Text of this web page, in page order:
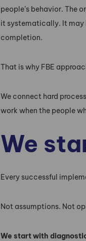
people’s behavior. The
it systematically. It may
completion.
That is why FBE
We connect hard
work when the people
We
Every successful
Not assumptions. Not
We start with